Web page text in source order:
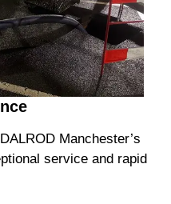
Manchester’s
service and rapid